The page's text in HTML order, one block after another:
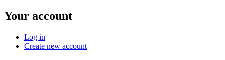
Your account
Log in
Create new account